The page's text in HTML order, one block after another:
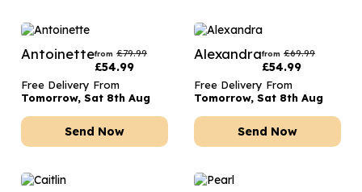
Antoinettefrom £79.99
£54.99
Free Delivery From
Tomorrow, Sat 8th Aug
Send Now
Alexandrafrom £69.99
£54.99
Free Delivery From
Tomorrow, Sat 8th Aug
Send Now